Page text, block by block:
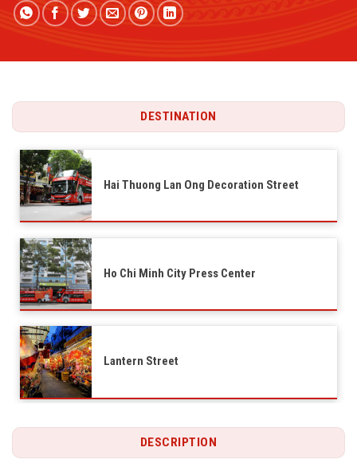
DESTINATION
Hai Thuong Lan Ong Decoration Street
Ho Chi Minh City Press Center
Lantern Street
Nghia An Assemply Hall (Quan De Temple)
DESCRIPTION